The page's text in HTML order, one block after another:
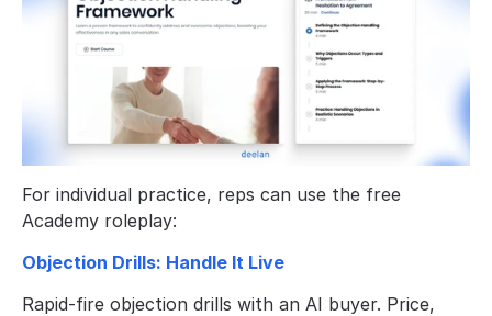
For individual practice, reps can use the free
Academy roleplay:
Objection Drills: Handle It Live
Rapid-fire objection drills with an AI buyer. Price,